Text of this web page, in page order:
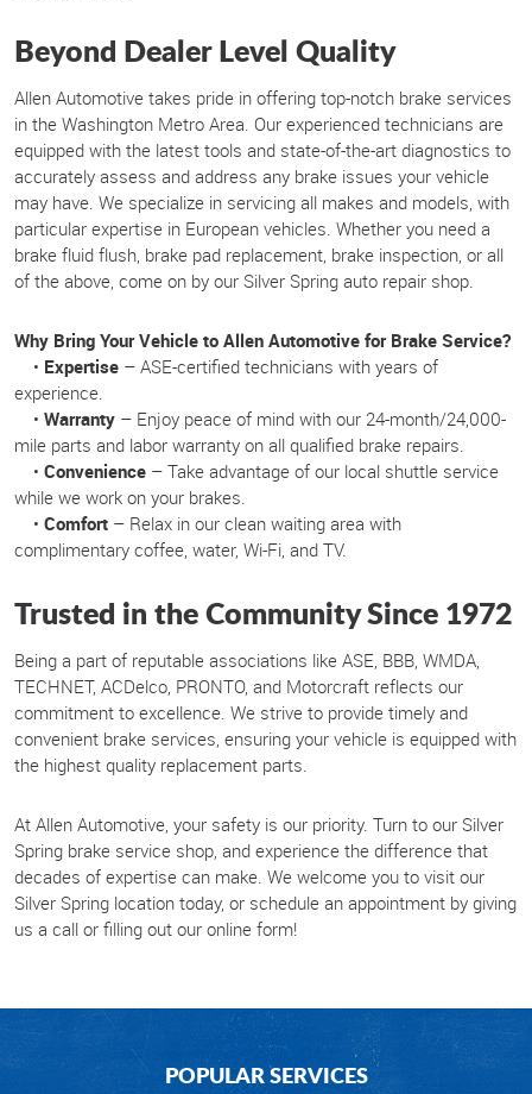
Beyond Dealer Level Quality
Allen Automotive takes pride in offering top-notch brake services
in the Washington Metro Area. Our experienced technicians are
equipped with the latest tools and state-of-the-art diagnostics to
accurately assess and address any brake issues your vehicle
may have. We specialize in servicing all makes and models, with
particular expertise in European vehicles. Whether you need a
brake fluid flush, brake pad replacement, brake inspection, or all
of the above, come on by our Silver Spring auto repair shop.
Why Bring Your Vehicle to Allen Automotive for Brake Service?
• Expertise – ASE-certified technicians with years of
experience.
• Warranty – Enjoy peace of mind with our 24-month/24,000-
mile parts and labor warranty on all qualified brake repairs.
• Convenience – Take advantage of our local shuttle service
while we work on your brakes.
• Comfort – Relax in our clean waiting area with
complimentary coffee, water, Wi-Fi, and TV.
Trusted in the Community Since 1972
Being a part of reputable associations like ASE, BBB, WMDA,
TECHNET, ACDelco, PRONTO, and Motorcraft reflects our
commitment to excellence. We strive to provide timely and
convenient brake services, ensuring your vehicle is equipped with
the highest quality replacement parts.
At Allen Automotive, your safety is our priority. Turn to our Silver
Spring brake service shop, and experience the difference that
decades of expertise can make. We welcome you to visit our
Silver Spring location today, or schedule an appointment by giving
us a call or filling out our online form!
POPULAR SERVICES